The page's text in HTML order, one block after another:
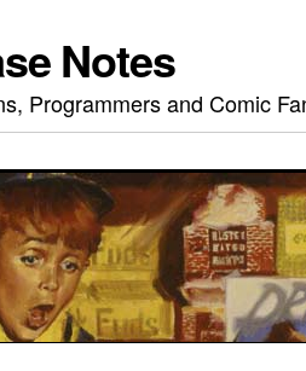
Notes
Programmers and Comic